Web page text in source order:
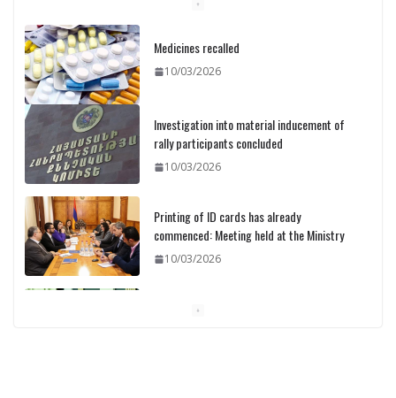
Medicines recalled
10/03/2026
Investigation into material inducement of
rally participants concluded
10/03/2026
Printing of ID cards has already
commenced: Meeting held at the Ministry
10/03/2026
Pashinyan discusses small modular